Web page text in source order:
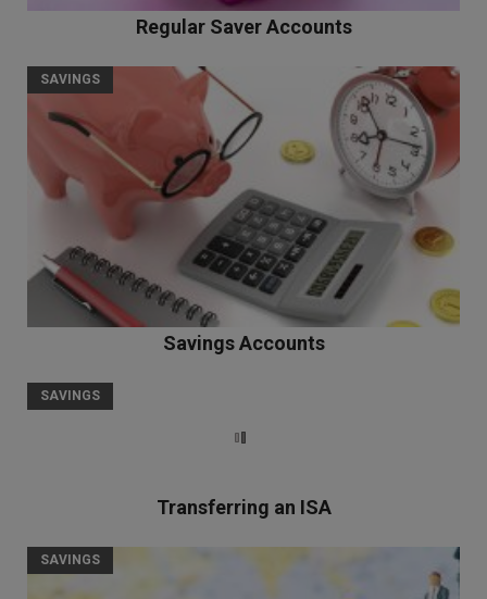
Regular Saver Accounts
SAVINGS
Savings Accounts
SAVINGS
Transferring an ISA
SAVINGS